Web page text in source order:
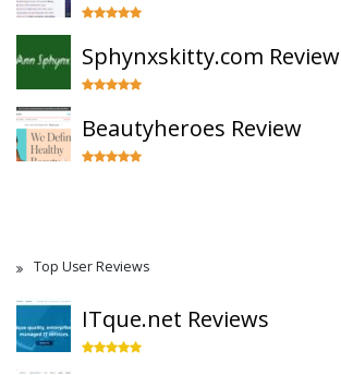
Sphynxskitty.com Review
Beautyheroes Review
Top User Reviews
ITque.net Reviews